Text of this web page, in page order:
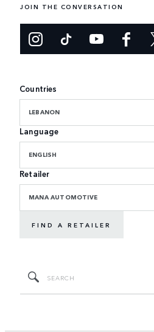
JOIN THE CONVERSATION
Countries
LEBANON
Language
ENGLISH
Retailer
MANA AUTOMOTIVE
FIND A RETAILER